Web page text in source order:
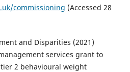
commissioning (Accessed 28
and Disparities (2021)
services grant to
2 behavioural weight